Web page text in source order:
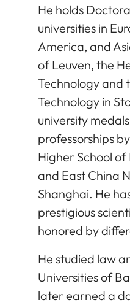
He holds
universities in
America, and
of Leuven, the
Technology and
Technology in
university
professorships
Higher School of
and East China
Shanghai. He
prestigious
honored by
He studied law
Universities of
later earned a